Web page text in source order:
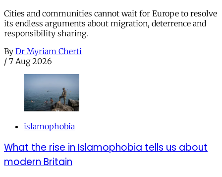
Cities and communities cannot wait for Europe to resolve
its endless arguments about migration, deterrence and
responsibility sharing.
By Dr Myriam Cherti
/ 7 Aug 2026
islamophobia
What the rise in Islamophobia tells us about
modern Britain